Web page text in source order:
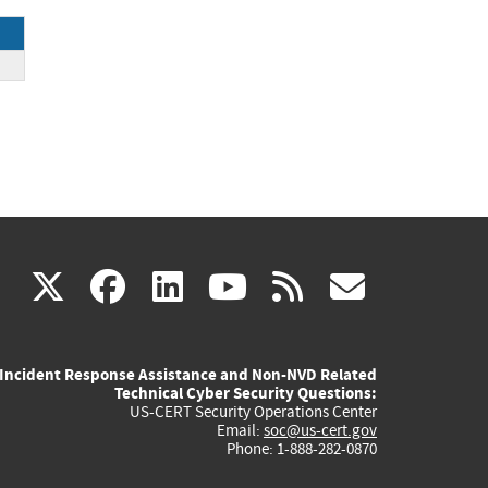
X(link
external)
facebook
(link
external)
linkedin
(link
external)
youtube
(link
external)
rss
Incident Response Assistance and Non-NVD Related
Technical Cyber Security Questions:
US-CERT Security Operations Center
Email: soc@us-cert.gov
Phone: 1-888-282-0870